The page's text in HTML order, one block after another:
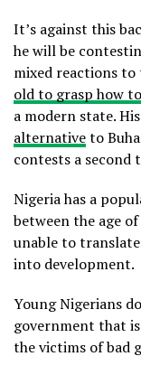
It’s against this
he will be
mixed reactions to
old to grasp how
a modern state.
alternativeto
contests a second
Nigeria has a
between the age
unable to
into development.
Young Nigerians
government that
the victims of bad